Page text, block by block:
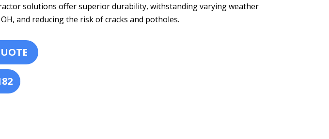
solutions offer superior durability, withstanding varying weather
and reducing the risk of cracks and potholes.